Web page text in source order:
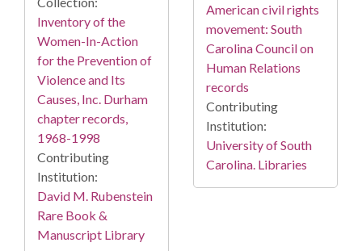
Inventory of the
Women-In-Action
for the Prevention of
Violence and Its
Causes, Inc. Durham
chapter records,
1968-1998
Contributing
Institution:
David M. Rubenstein
Rare Book &
Manuscript Library
American civil rights
movement: South
Carolina Council on
Human Relations
records
Contributing
Institution:
University of South
Carolina. Libraries